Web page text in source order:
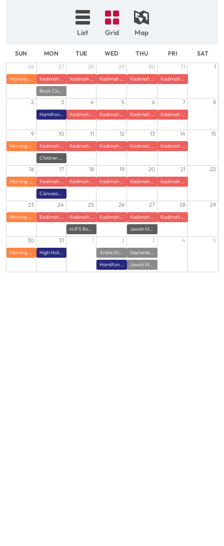
List Grid Map
SUN MON TUE WED THU FRI SAT
26
Morning Zumba
27
Kadimah Summer JCamp
Book Club at HJFS
28
Kadimah Summer JCamp
29
Kadimah Summer JCamp
30
Kadimah Summer JCamp
31
Kadimah Summer JCamp
1
2 3
Hamilton Jewish Federation Offices Closed
4
Kadimah Summer JCamp
5
Kadimah Summer JCamp
6
Kadimah Summer JCamp
7
Kadimah Summer JCamp
8
9
Morning Zumba
10
Kadimah Summer JCamp
Children of Holocaust Survivors Gathering with Guest Speaker
11
Kadimah Summer JCamp
12
Kadimah Summer JCamp
13
Kadimah Summer JCamp
14
Kadimah Summer JCamp
15
16
Morning Zumba
17
Kadimah Summer JCamp
Canvasser Training
18
Kadimah Summer JCamp
19
Kadimah Summer JCamp
20
Kadimah Summer JCamp
21
Kadimah Summer JCamp
22
23
Morning Zumba
24
Kadimah Summer JCamp
25
Kadimah Summer JCamp
HJFS Book Club
26
Kadimah Summer JCamp
27
Kadimah Summer JCamp
Jewish Meditation class
28
Kadimah Summer JCamp
29
30
Morning Zumba
31
High Holidays - Power of Hello - Virtual Training
1 2
Anshe Sholom Family Potluck with Rabbi Weiss
Hamilton Jewish Federation l Campaign Opening
3
September Lunch and Learn: Bringing Torah Down to Earth
Jewish Meditation Class
4 5